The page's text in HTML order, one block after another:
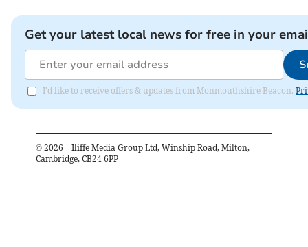
Get your latest local news for free in your
I'd like to receive offers & updates from Monmouthshire Beacon.
© 2026 – Iliffe Media Group Ltd, Winship Road, Milton,
Cambridge, CB24 6PP